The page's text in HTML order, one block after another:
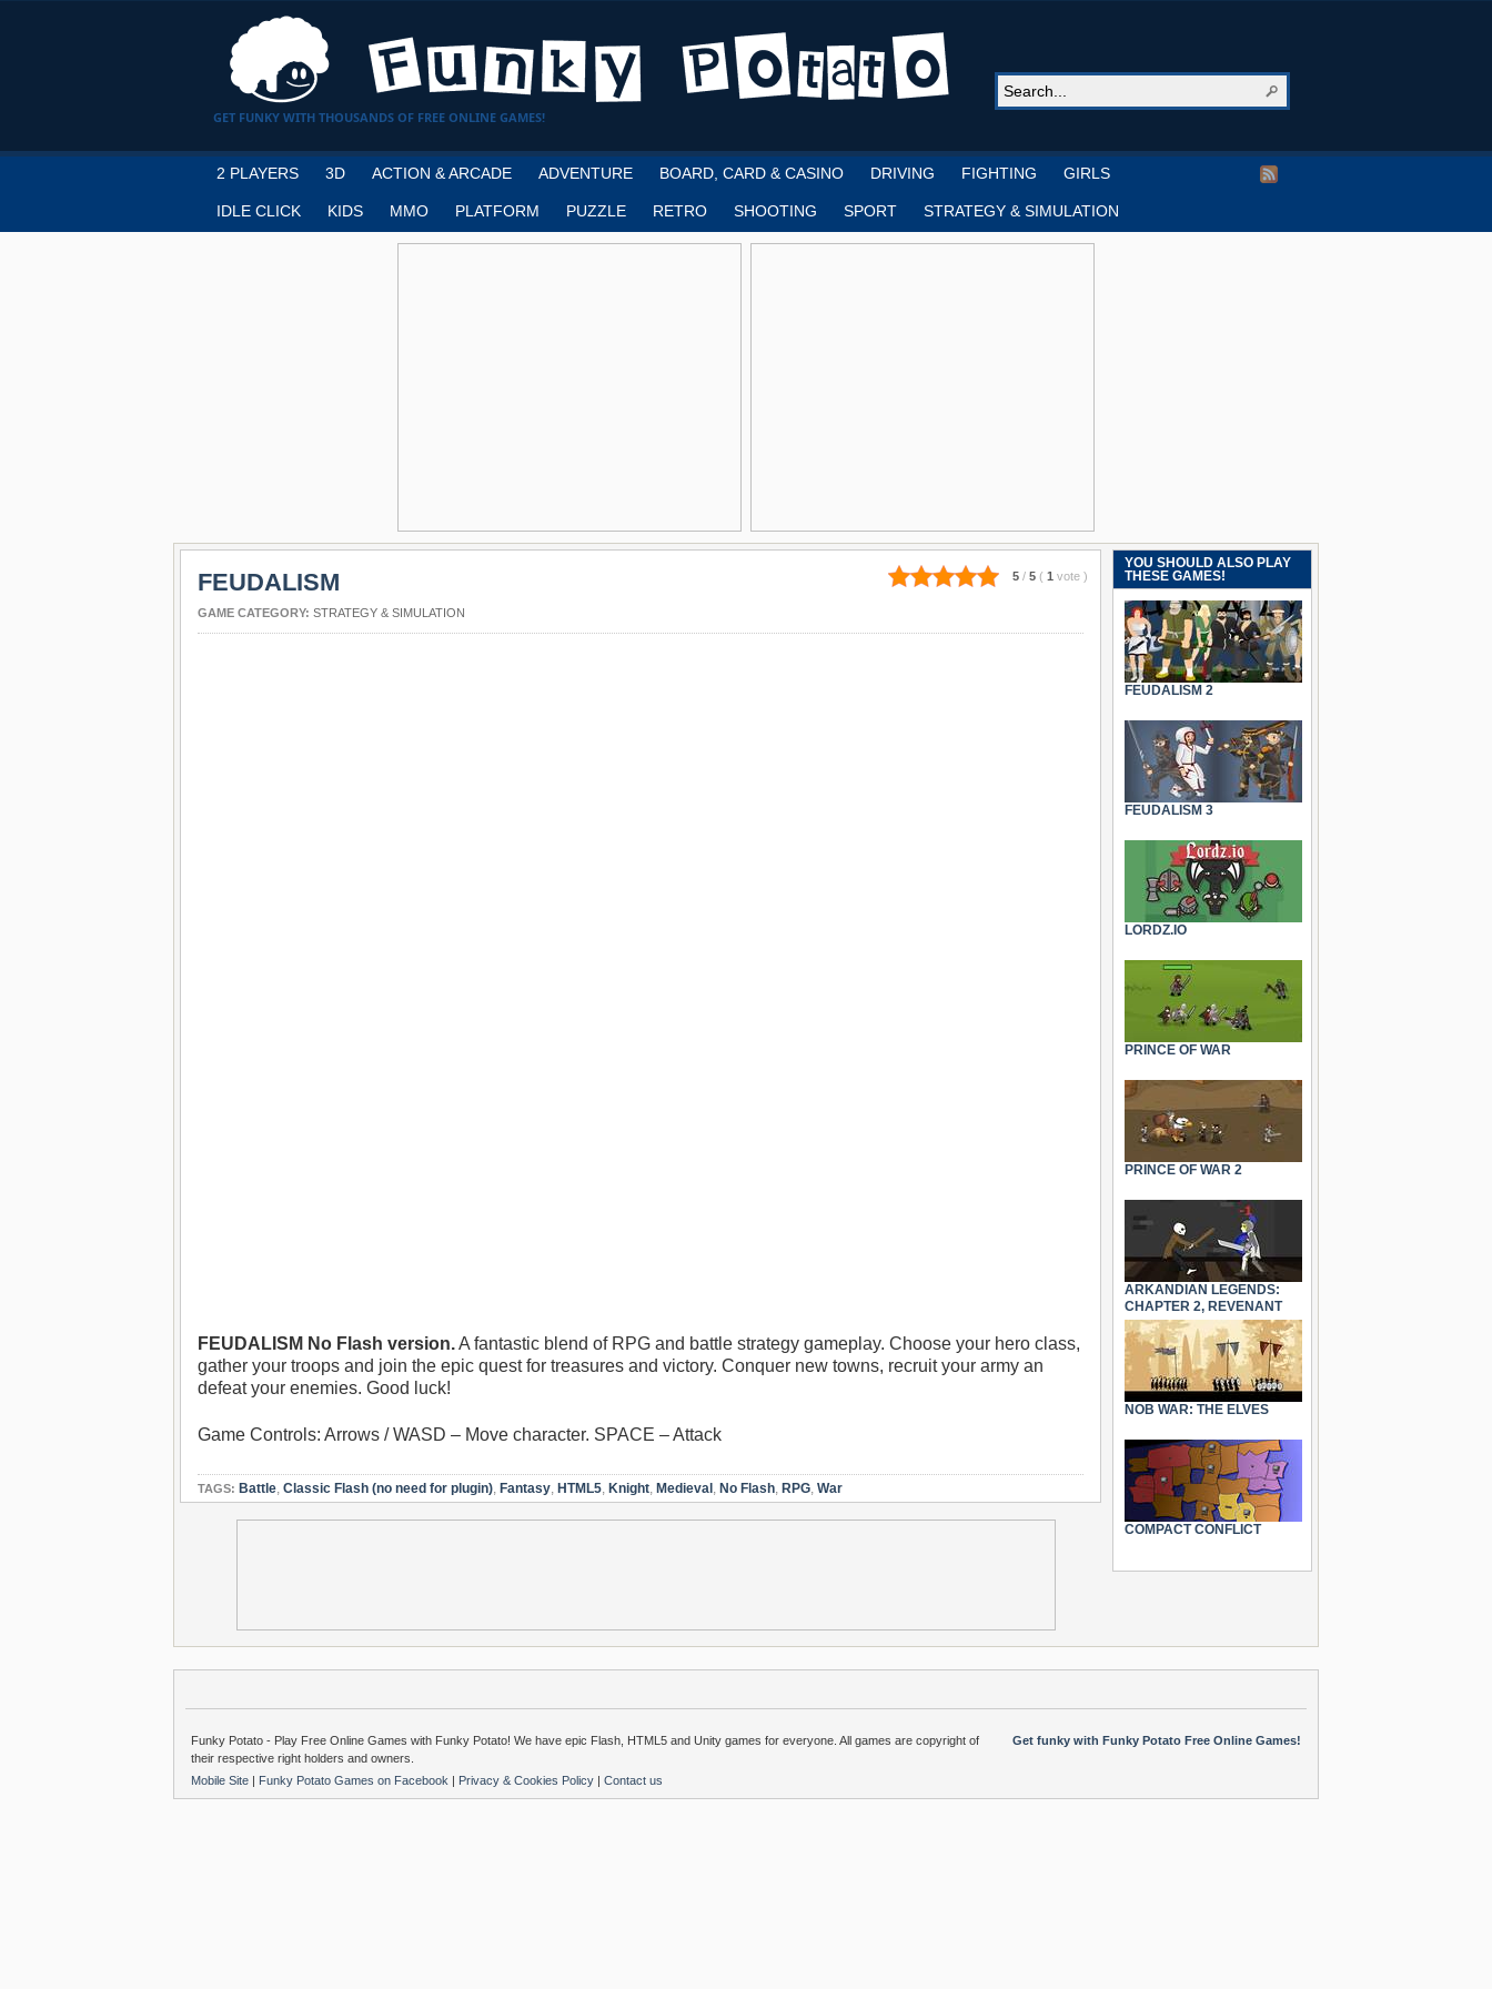
GET FUNKY WITH THOUSANDS OF FREE ONLINE GAMES!
2 PLAYERS 3D ACTION & ARCADE ADVENTURE BOARD, CARD & CASINO DRIVING FIGHTING GIRLS
IDLE CLICK KIDS MMO PLATFORM PUZZLE RETRO SHOOTING SPORT STRATEGY & SIMULATION
5 / 5 ( 1 vote )
FEUDALISM
GAME CATEGORY: STRATEGY & SIMULATION
FEUDALISM No Flash version.A fantastic blend of RPG and battle strategy gameplay. Choose your hero class,
gather your troops and join the epic quest for treasures and victory. Conquer new towns, recruit your army an
defeat your enemies. Good luck!
Game Controls: Arrows / WASD – Move character. SPACE – Attack
TAGS: Battle, Classic Flash (no need for plugin), Fantasy, HTML5, Knight, Medieval , No Flash, RPG, War
YOU SHOULD ALSO PLAY
THESE GAMES!
FEUDALISM 2
FEUDALISM 3
LORDZ.IO
PRINCE OF WAR
PRINCE OF WAR 2
ARKANDIAN LEGENDS:
CHAPTER 2, REVENANT
NOB WAR: THE ELVES
COMPACT CONFLICT
Get funky with Funky Potato Free Online Games!
Funky Potato - Play Free Online Games with Funky Potato! We have epic Flash, HTML5 and Unity games for everyone. All games are copyright of
their respective right holders and owners.
Mobile Site | Funky Potato Games on Facebook | Privacy & Cookies Policy | Contact us